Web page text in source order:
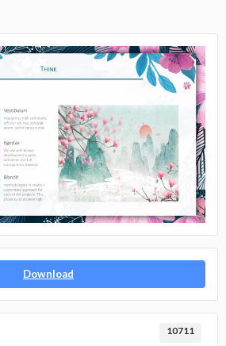
Download
10711